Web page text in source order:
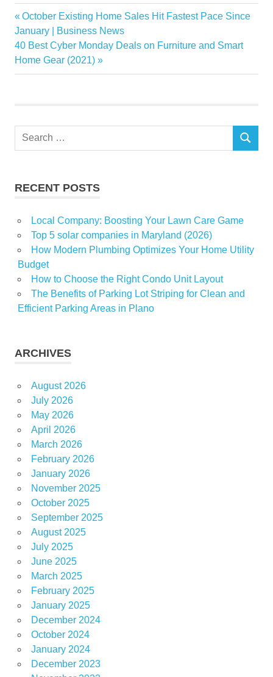
arent
decor
decorating
Flooring
homeless
living
market
News
office
Property
real
tiny
visited
Post
navigation
Previous
Post:
October Existing Home Sales Hit Fastest Pace Since
January | Business News
Next
Post:
40 Best Cyber Monday Deals on Furniture and Smart
Home Gear (2021)
Search
SEARCH
RECENT POSTS
Local Company: Boosting Your Lawn Care Game
Top 5 solar companies in Maryland (2026)
How Modern Plumbing Optimizes Your Home Utility
Budget
How to Choose the Right Condo Unit Layout
The Benefits of Parking Lot Striping for Clean and
Efficient Parking Areas in Plano
ARCHIVES
August 2026
July 2026
May 2026
April 2026
March 2026
February 2026
January 2026
November 2025
October 2025
September 2025
August 2025
July 2025
June 2025
March 2025
February 2025
January 2025
December 2024
October 2024
January 2024
December 2023